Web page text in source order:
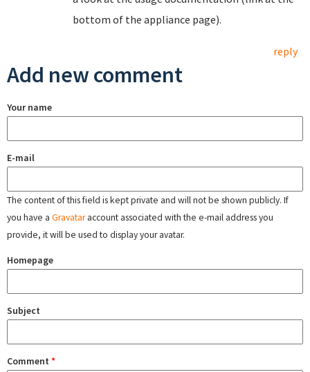
bottom of the appliance page).
reply
Add new comment
Your name
E-mail
The content of this field is kept private and will not be shown publicly. If
you have a Gravataraccount associated with the e-mail address you
provide, it will be used to display your avatar.
Homepage
Subject
Comment *